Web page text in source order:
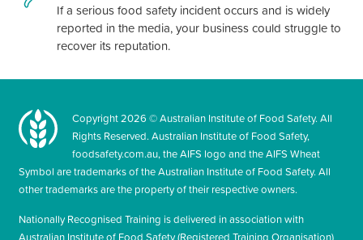
If a serious food safety incident occurs and is widely
reported in the media, your business could struggle to
recover its reputation.
Copyright2026 © Australian Institute of Food Safety. All
Rights Reserved. Australian Institute of Food Safety,
foodsafety.com.au, the AIFS logo and the AIFS Wheat
Symbol are trademarks of the Australian Institute of Food Safety. All
other trademarks are the property of their respective owners.
Nationally Recognised Training is delivered in association with
Australian Institute of Food Safety (Registered Training Organisation)